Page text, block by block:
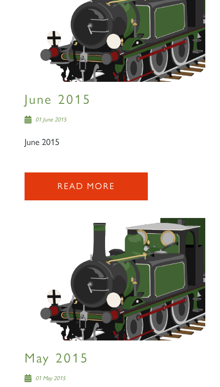
June 2015
01 June 2015
June 2015
READ MORE
May 2015
01 May 2015
×
Sign up to one of our mailing
lists
60163 TORNADO